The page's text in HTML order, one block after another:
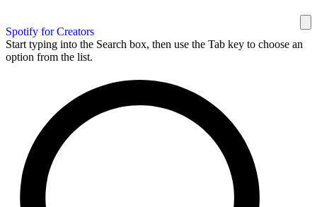
Spotify for Creators
Start typing into the Search box, then use the Tab key to choose an
option from the list.